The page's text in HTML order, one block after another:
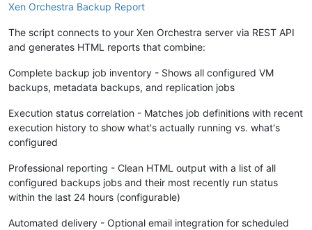
Xen Orchestra Backup Report
The script connects to your Xen Orchestra server via REST API
and generates HTML reports that combine:
Complete backup job inventory - Shows all configured VM
backups, metadata backups, and replication jobs
Execution status correlation - Matches job definitions with recent
execution history to show what's actually running vs. what's
configured
Professional reporting - Clean HTML output with a list of all
configured backups jobs and their most recently run status
within the last 24 hours (configurable)
Automated delivery - Optional email integration for scheduled